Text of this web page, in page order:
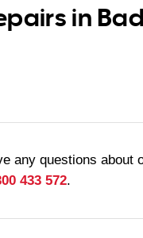
in
any questions about
433 572.